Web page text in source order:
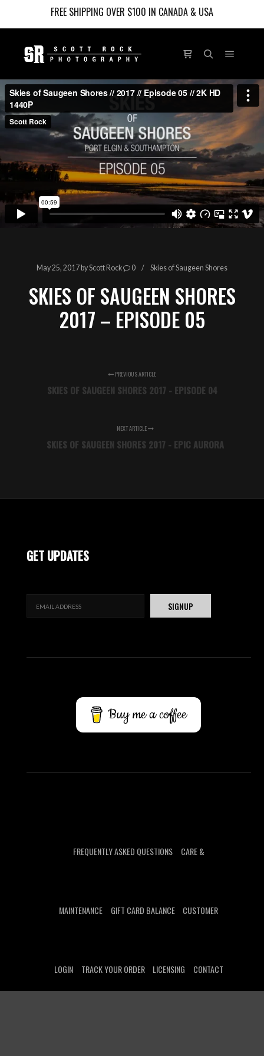
FREE SHIPPING OVER $100 IN CANADA & USA
May 25, 2017 byScott Rock 0 Skies of Saugeen Shores
SKIES OF SAUGEEN SHORES
2017 – EPISODE 05
PREVIOUS ARTICLE
SKIES OF SAUGEEN SHORES 2017 - EPISODE 04
NEXT ARTICLE
SKIES OF SAUGEEN SHORES 2017 - EPIC AURORA
GET UPDATES
Buy me a coffee
FREQUENTLY ASKED QUESTIONS CARE &
MAINTENANCE GIFT CARD BALANCE CUSTOMER
LOGIN TRACK YOUR ORDER LICENSING CONTACT